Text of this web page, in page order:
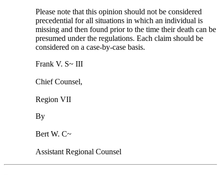
Please note that this opinion should not be considered
precedential for all situations in which an individual is
missing and then found prior to the time their death can be
presumed under the regulations. Each claim should be
considered on a case-by-case basis.
Frank V. S~ III
Chief Counsel,
Region VII
By
Bert W. C~
Assistant Regional Counsel